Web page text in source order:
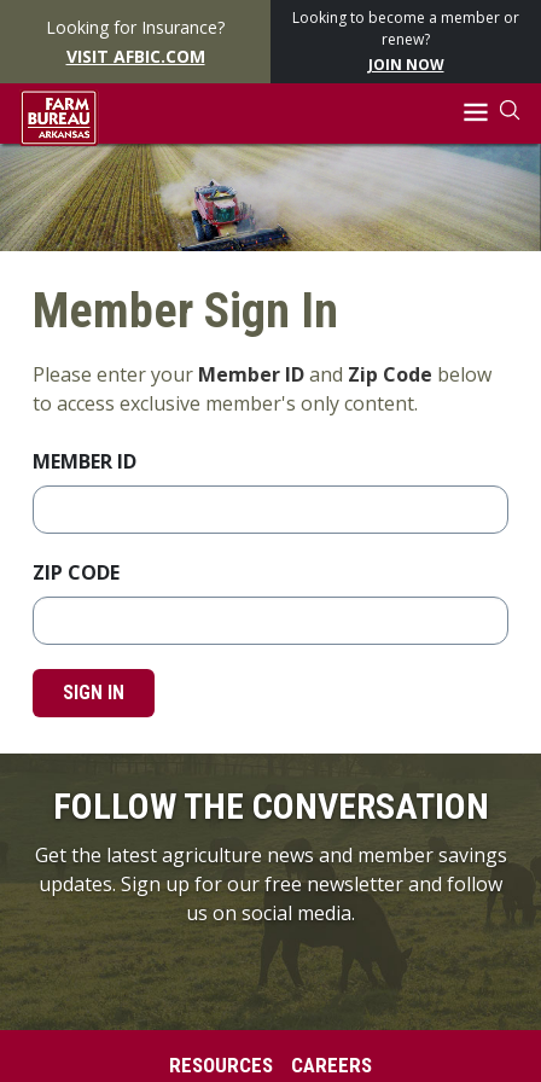
Looking for Insurance?
VISIT AFBIC.COM
Looking to become a member or
renew?
JOIN NOW
Member Sign In
Please enter your Member IDand Zip Code below
to access exclusive member's only content.
MEMBER ID
ZIP CODE
SIGN IN
FOLLOW THE CONVERSATION
Get the latest agriculture news and member savings
updates. Sign up for our free newsletter and follow
us on social media.
RESOURCES CAREERS